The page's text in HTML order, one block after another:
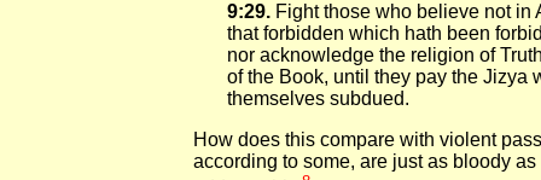
9:29. Fight those who believe not in
that forbidden which hath been
nor acknowledge the religion of
of the Book, until they pay the Jizya
themselves subdued.
How does this compare with violent
according to some, are just as bloody